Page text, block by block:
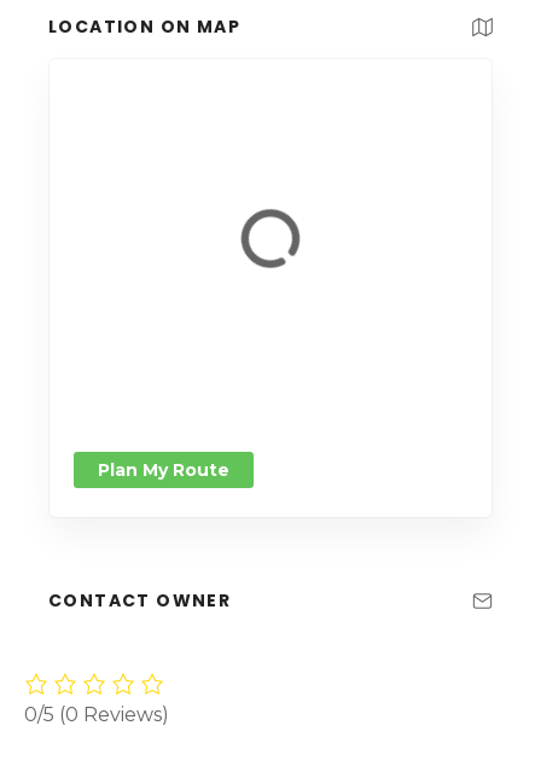
LOCATION ON MAP
Plan My Route
CONTACT OWNER
0/5 (0 Reviews)